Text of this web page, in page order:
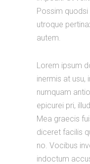
Possim
utroque
autem.
Lorem ipsum
inermis at usu,
numquam
epicurei pri,
Mea graecis
diceret facilis
no. Vocibus
indoctum